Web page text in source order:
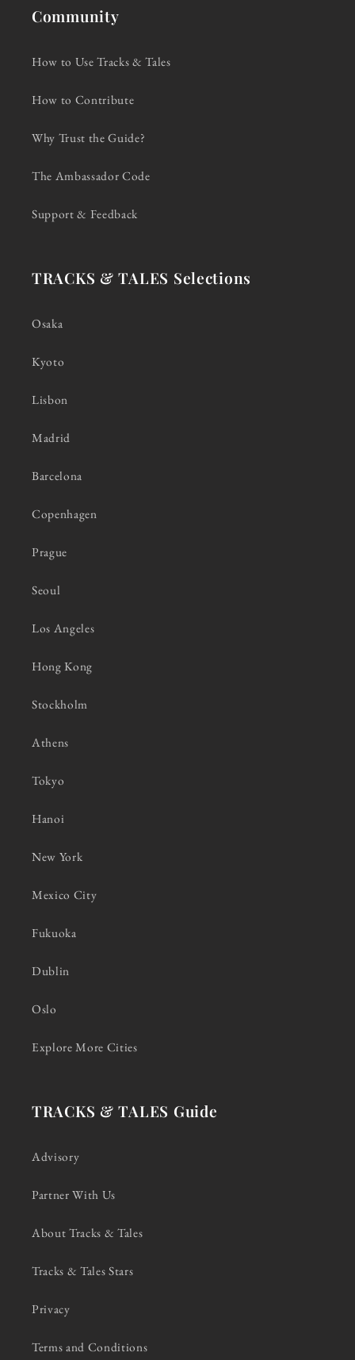
Community
How to Use Tracks & Tales
How to Contribute
Why Trust the Guide?
The Ambassador Code
Support & Feedback
TRACKS & TALES Selections
Osaka
Kyoto
Lisbon
Madrid
Barcelona
Copenhagen
Prague
Seoul
Los Angeles
Hong Kong
Stockholm
Athens
Tokyo
Hanoi
New York
Mexico City
Fukuoka
Dublin
Oslo
Explore More Cities
TRACKS & TALES Guide
Advisory
Partner With Us
About Tracks & Tales
Tracks & Tales Stars
Privacy
Terms and Conditions